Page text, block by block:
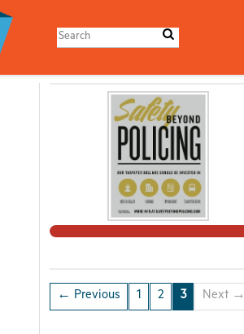
← Previous 1 2 3 Next →